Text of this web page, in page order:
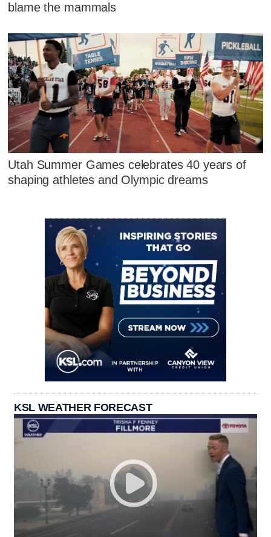
blame the mammals
Utah Summer Games celebrates 40 years of
shaping athletes and Olympic dreams
KSL WEATHER FORECAST